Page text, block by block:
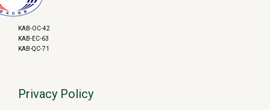
KAB-OC-42
KAB-EC-63
KAB-QC-71
Privacy Policy